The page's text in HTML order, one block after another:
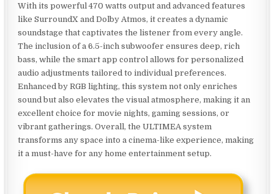
With its powerful 470 watts output and advanced features
like SurroundX and Dolby Atmos, it creates a dynamic
soundstage that captivates the listener from every angle.
The inclusion of a 6.5-inch subwoofer ensures deep, rich
bass, while the smart app control allows for personalized
audio adjustments tailored to individual preferences.
Enhanced by RGB lighting, this system not only enriches
sound but also elevates the visual atmosphere, making it an
excellent choice for movie nights, gaming sessions, or
vibrant gatherings. Overall, the ULTIMEA system
transforms any space into a cinema-like experience, making
it a must-have for any home entertainment setup.